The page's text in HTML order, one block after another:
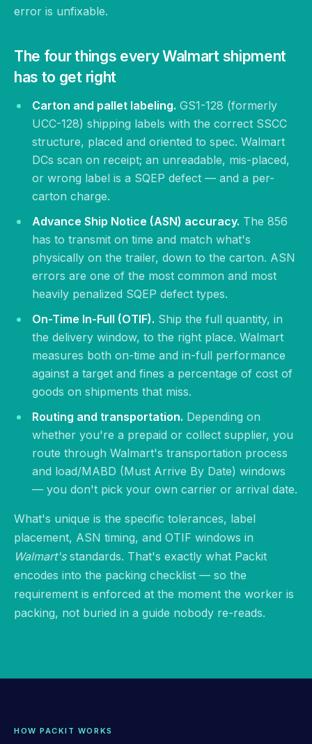
error is unfixable.
The four things every Walmart shipment
has to get right
Carton and pallet labeling. GS1-128 (formerly
UCC-128) shipping labels with the correct SSCC
structure, placed and oriented to spec. Walmart
DCs scan on receipt; an unreadable, mis-placed,
or wrong label is a SQEP defect — and a per-
carton charge.
Advance Ship Notice (ASN) accuracy. The 856
has to transmit on time and match what's
physically on the trailer, down to the carton. ASN
errors are one of the most common and most
heavily penalized SQEP defect types.
On-Time In-Full (OTIF). Ship the full quantity, in
the delivery window, to the right place. Walmart
measures both on-time and in-full performance
against a target and fines a percentage of cost of
goods on shipments that miss.
Routing and transportation. Depending on
whether you're a prepaid or collect supplier, you
route through Walmart's transportation process
and load/MABD (Must Arrive By Date) windows
— you don't pick your own carrier or arrival date.
What's unique is the specific tolerances, label
placement, ASN timing, and OTIF windows in
Walmart'sstandards. That's exactly what Packit
encodes into the packing checklist — so the
requirement is enforced at the moment the worker is
packing, not buried in a guide nobody re-reads.
HOW PACKIT WORKS